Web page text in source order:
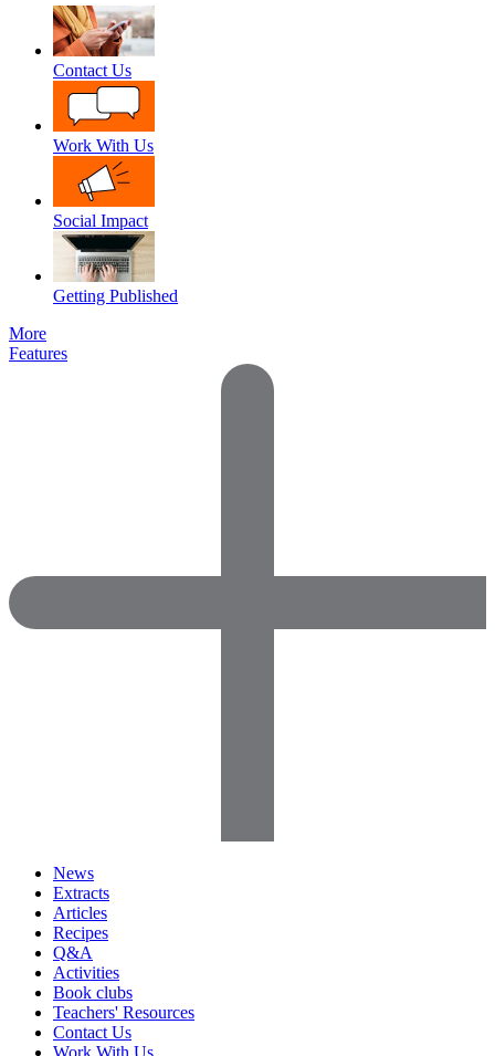
Contact Us
Work With Us
Social Impact
Getting Published
More
Features
News
Extracts
Articles
Recipes
Q&A
Activities
Book clubs
Teachers' Resources
Contact Us
Work With Us